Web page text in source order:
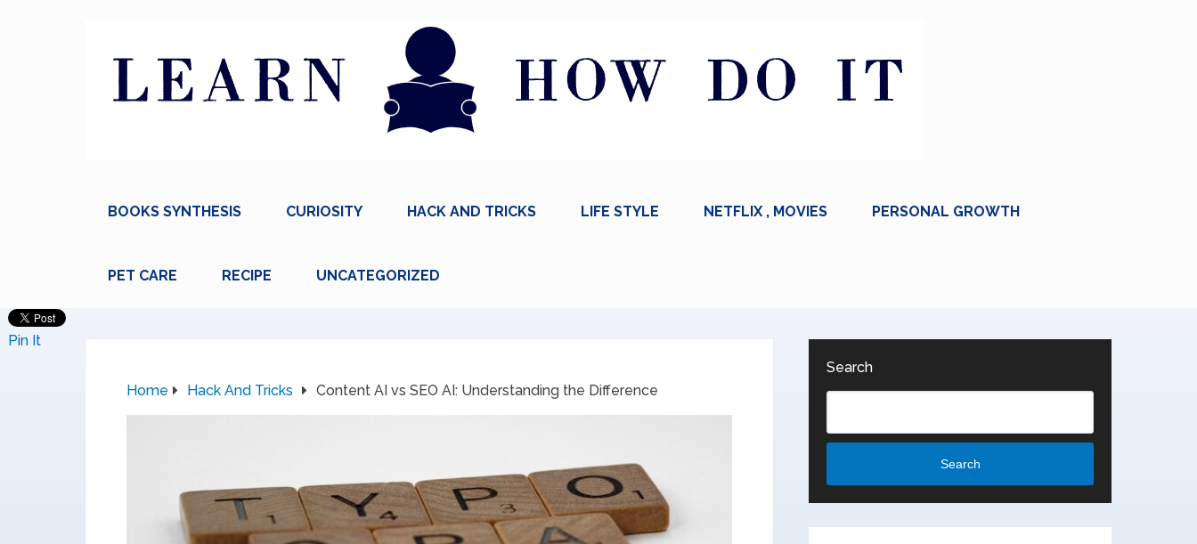
BOOKS SYNTHESIS CURIOSITY HACK AND TRICKS LIFE STYLE NETFLIX , MOVIES PERSONAL GROWTH
PET CARE RECIPE UNCATEGORIZED
Home Hack And Tricks Content AI vs SEO AI: Understanding the Difference
Pin It
Search
Search